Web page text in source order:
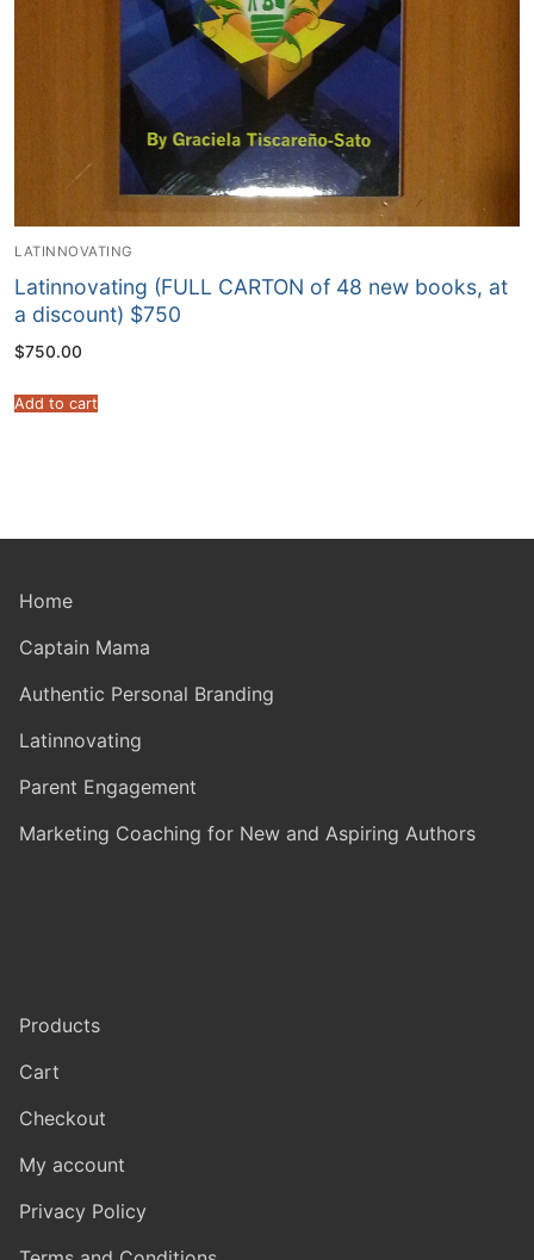
LATINNOVATING
Latinnovating (FULL CARTON of 48 new books, at
a discount) $750
$750.00
Add to cart
Home
Captain Mama
Authentic Personal Branding
Latinnovating
Parent Engagement
Marketing Coaching for New and Aspiring Authors
Products
Cart
Checkout
My account
Privacy Policy